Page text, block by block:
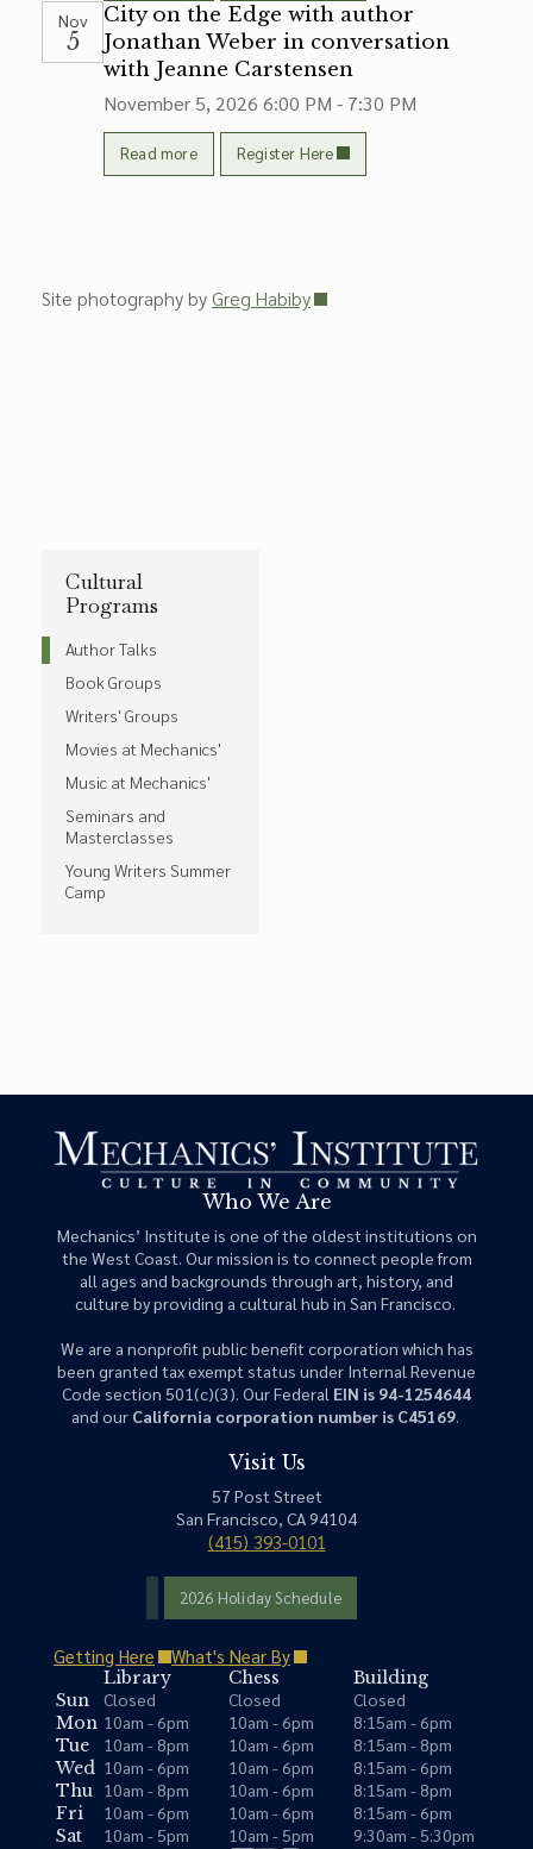
Cultural
Programs
Author Talks
Book Groups
Writers' Groups
Movies at Mechanics'
Music at Mechanics'
Seminars and
Masterclasses
Young Writers Summer
Camp
Nov
5
City on the Edge with author
Jonathan Weber in conversation
with Jeanne Carstensen
November 5, 2026 6:00 PM - 7:30 PM
Read more Register Here
Site photography by Greg Habiby
Who We Are
Mechanics’ Institute is one of the oldest institutions on
the West Coast. Our mission is to connect people from
all ages and backgrounds through art, history, and
culture by providing a cultural hub in San Francisco.
We are a nonprofit public benefit corporation which has
been granted tax exempt status under Internal Revenue
Code section 501(c)(3). Our Federal EIN is 94-1254644
and our California corporation number is C45169.
Visit Us
57 Post Street
San Francisco, CA 94104
(415) 393-0101
2026 Holiday Schedule
Getting Here What's Near By
Library Chess
Building
Sun
Closed Closed
Closed
Mon 10am - 6pm 10am - 6pm
8:15am - 6pm
Tue
10am - 8pm 10am - 6pm
8:15am - 8pm
Wed 10am - 6pm 10am - 6pm
8:15am - 6pm
Thu 10am - 8pm 10am - 6pm
8:15am - 8pm
Fri
10am - 6pm 10am - 6pm
8:15am - 6pm
Sat
10am - 5pm 10am - 5pm 9:30am - 5:30pm